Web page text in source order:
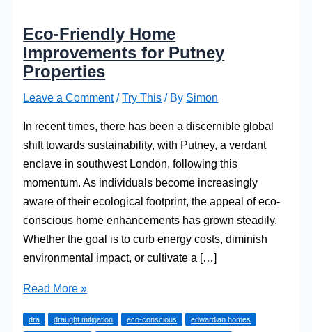
Eco-Friendly Home
Improvements for Putney
Properties
Leave a Comment /Try This / By Simon
In recent times, there has been a discernible global
shift towards sustainability, with Putney, a verdant
enclave in southwest London, following this
momentum. As individuals become increasingly
aware of their ecological footprint, the appeal of eco-
conscious home enhancements has grown steadily.
Whether the goal is to curb energy costs, diminish
environmental impact, or cultivate a […]
Eco-
Home
Read More »
dra draught mitigation eco-conscious edwardian homes